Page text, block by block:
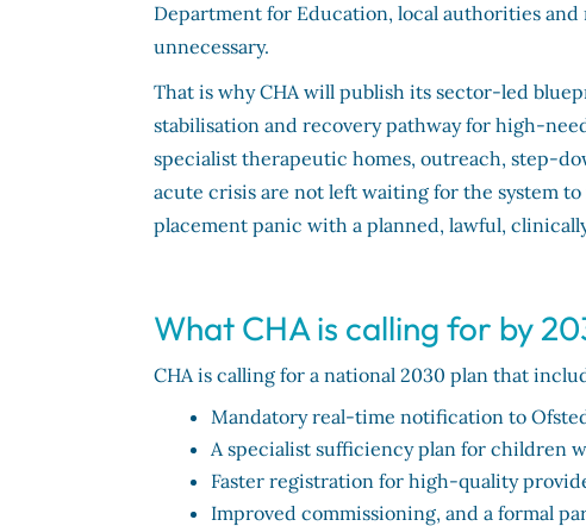
Department for Education, local authorities
unnecessary.
That is why CHA will publish its sector-led
stabilisation and recovery pathway for high-
specialist therapeutic homes, outreach, step-
acute crisis are not left waiting for the system
placement panic with a planned, lawful,
What CHA is calling for by
CHA is calling for a national 2030 plan that
Mandatory real-time notification to
A specialist sufficiency plan for children
Faster registration for high-quality
Improved commissioning, and a formal